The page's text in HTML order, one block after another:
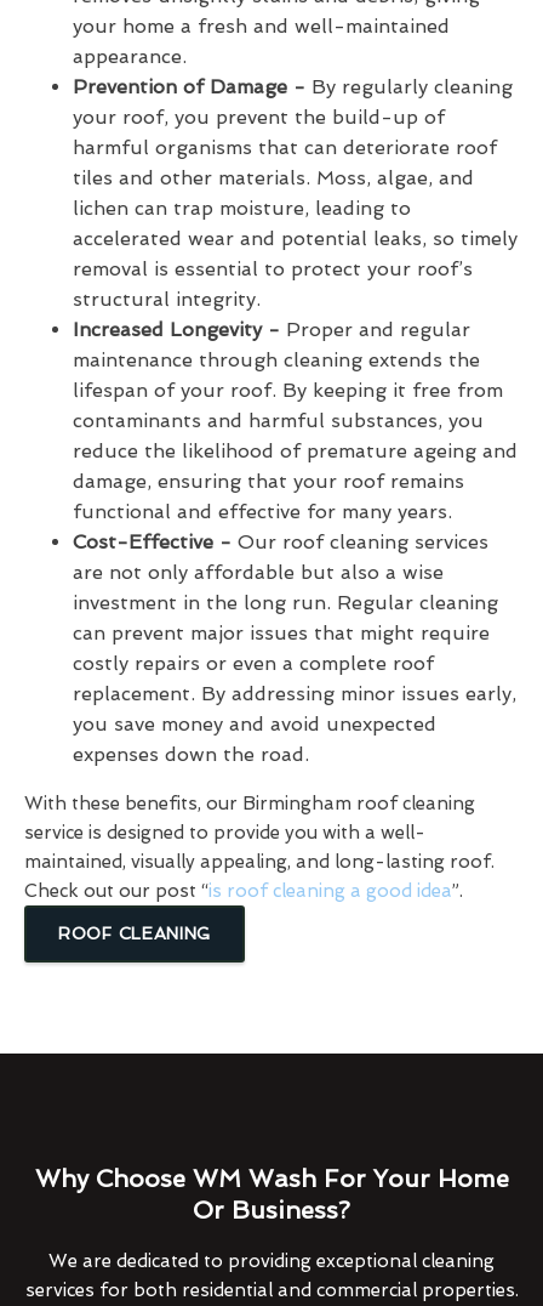
your home a fresh and well-maintained
appearance.
Prevention of Damage - By regularly cleaning
your roof, you prevent the build-up of
harmful organisms that can deteriorate roof
tiles and other materials. Moss, algae, and
lichen can trap moisture, leading to
accelerated wear and potential leaks, so timely
removal is essential to protect your roof’s
structural integrity.
Increased Longevity - Proper and regular
maintenance through cleaning extends the
lifespan of your roof. By keeping it free from
contaminants and harmful substances, you
reduce the likelihood of premature ageing and
damage, ensuring that your roof remains
functional and effective for many years.
Cost-Effective - Our roof cleaning services
are not only affordable but also a wise
investment in the long run. Regular cleaning
can prevent major issues that might require
costly repairs or even a complete roof
replacement. By addressing minor issues early,
you save money and avoid unexpected
expenses down the road.
With these benefits, our Birmingham roof cleaning
service is designed to provide you with a well-
maintained, visually appealing, and long-lasting roof.
Check out our post “is roof cleaning a good idea”.
ROOF CLEANING
Why Choose WM Wash For Your Home
Or Business?
We are dedicated to providing exceptional cleaning
services for both residential and commercial properties.